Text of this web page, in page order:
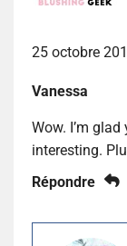
25 octobre
Vanessa
Wow. I’m
interesting.
Répondre